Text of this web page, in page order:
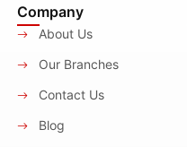
Company
About Us
Our Branches
Contact Us
Blog